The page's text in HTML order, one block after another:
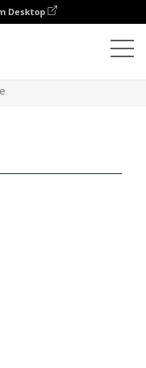
Desktop